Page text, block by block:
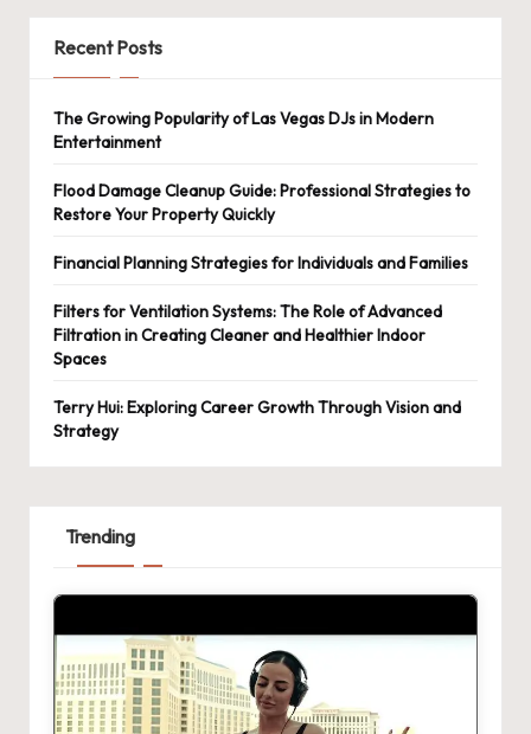
Recent Posts
The Growing Popularity of Las Vegas DJs in Modern
Entertainment
Flood Damage Cleanup Guide: Professional Strategies to
Restore Your Property Quickly
Financial Planning Strategies for Individuals and Families
Filters for Ventilation Systems: The Role of Advanced
Filtration in Creating Cleaner and Healthier Indoor
Spaces
Terry Hui: Exploring Career Growth Through Vision and
Strategy
Trending